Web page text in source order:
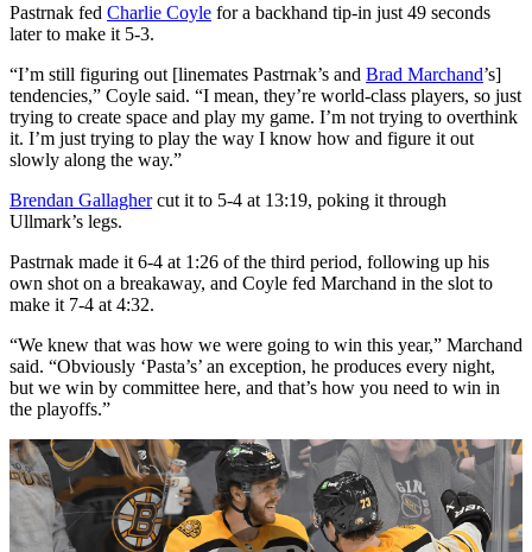
Pastrnak fed Charlie Coyle for a backhand tip-in just 49 seconds
later to make it 5-3.
“I’m still figuring out [linemates Pastrnak’s and Brad Marchand’s]
tendencies,” Coyle said. “I mean, they’re world-class players, so just
trying to create space and play my game. I’m not trying to overthink
it. I’m just trying to play the way I know how and figure it out
slowly along the way.”
Brendan Gallaghercut it to 5-4 at 13:19, poking it through
Ullmark’s legs.
Pastrnak made it 6-4 at 1:26 of the third period, following up his
own shot on a breakaway, and Coyle fed Marchand in the slot to
make it 7-4 at 4:32.
“We knew that was how we were going to win this year,” Marchand
said. “Obviously ‘Pasta’s’ an exception, he produces every night,
but we win by committee here, and that’s how you need to win in
the playoffs.”